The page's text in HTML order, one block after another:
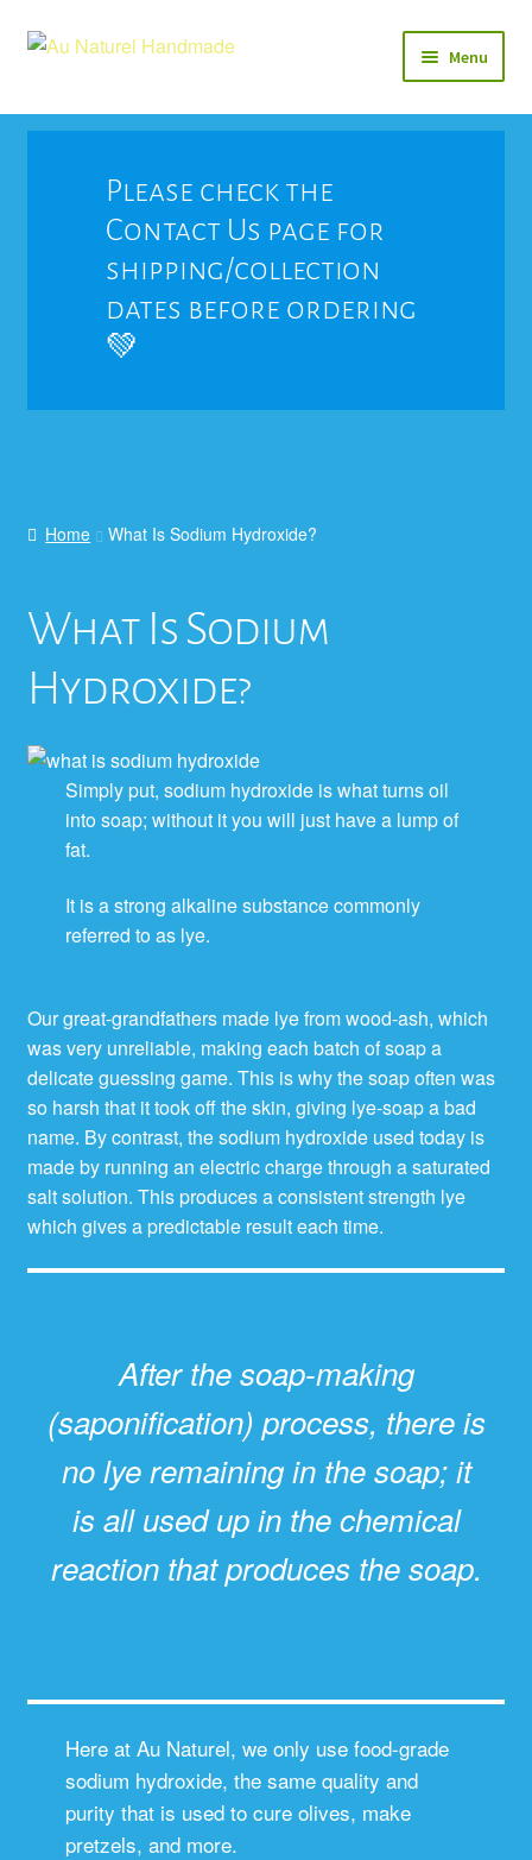
Skip
Skip
Menu
Soap
Natural Balms & Lotions
Please check the
Contact Us page for
shipping/collection
dates before ordering
💚
Home What Is Sodium Hydroxide?
What Is Sodium
Hydroxide?
Simply put, sodium hydroxide is what turns oil
into soap; without it you will just have a lump of
fat.
It is a strong alkaline substance commonly
referred to as lye.
Our great-grandfathers made lye from wood-ash, which
was very unreliable, making each batch of soap a
delicate guessing game. This is why the soap often was
so harsh that it took off the skin, giving lye-soap a bad
name. By contrast, the sodium hydroxide used today is
made by running an electric charge through a saturated
salt solution. This produces a consistent strength lye
which gives a predictable result each time.
After the soap-making
(saponification) process, there is
no lye remaining in the soap; it
is all used up in the chemical
reaction that produces the soap.
Here at Au Naturel, we only use food-grade
sodium hydroxide, the same quality and
purity that is used to cure olives, make
pretzels, and more.